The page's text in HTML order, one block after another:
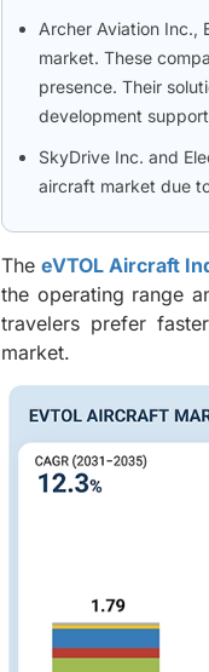
Archer Aviation Inc.,
market. These
presence. Their
development
SkyDrive Inc. and
aircraft market due
TheeVTOL Aircraft
the operating range
travelers prefer
market.